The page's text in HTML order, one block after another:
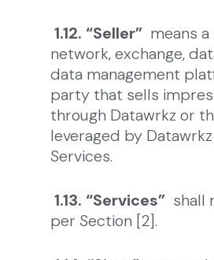
1.12. “Seller” means
network, exchange,
data management
party that sells
through Datawrkz or
leveraged by
Services.
1.13. “Services” shall
per Section [2].